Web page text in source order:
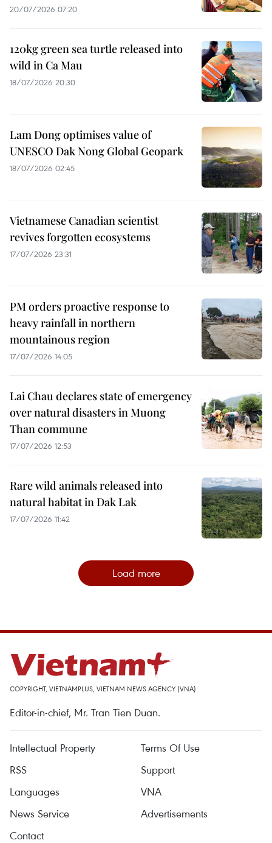
20/07/2026 07:20
120kg green sea turtle released into
wild in Ca Mau
18/07/2026 20:30
Lam Dong optimises value of
UNESCO Dak Nong Global Geopark
18/07/2026 02:45
Vietnamese Canadian scientist
revives forgotten ecosystems
17/07/2026 23:31
PM orders proactive response to
heavy rainfall in northern
mountainous region
17/07/2026 14:05
Lai Chau declares state of emergency
over natural disasters in Muong
Than commune
17/07/2026 12:53
Rare wild animals released into
natural habitat in Dak Lak
17/07/2026 11:42
Load more
COPYRIGHT, VIETNAMPLUS, VIETNAM NEWS AGENCY (VNA)
Editor-in-chief, Mr. Tran Tien Duan.
Intellectual Property
Terms Of Use
RSS
Support
Languages
VNA
News Service
Advertisements
Contact